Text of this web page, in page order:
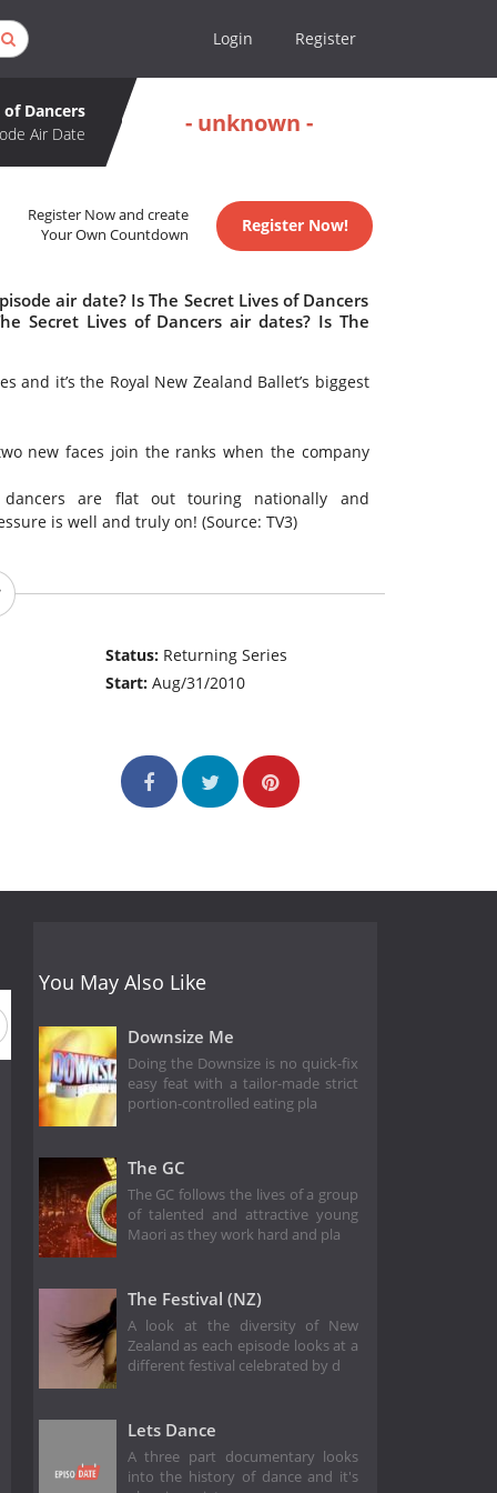
Login Register
of Dancers
Air Date
- unknown -
Register Now and create
Your Own Countdown
Register Now!
air date? Is The Secret Lives of Dancers
Secret Lives of Dancers air dates? Is The
and it’s the Royal New Zealand Ballet’s biggest
new faces join the ranks when the company
are flat out touring nationally and
is well and truly on! (Source: TV3)
Status: Returning Series
Start:Aug/31/2010
You May Also Like
Downsize Me
Doing the Downsize is no quick-fix
easy feat with a tailor-made strict
portion-controlled eating pla
The GC
The GC follows the lives of a group
of talented and attractive young
Maori as they work hard and pla
The Festival (NZ)
A look at the diversity of New
Zealand as each episode looks at a
different festival celebrated by d
Lets Dance
A three part documentary looks
into the history of dance and it's